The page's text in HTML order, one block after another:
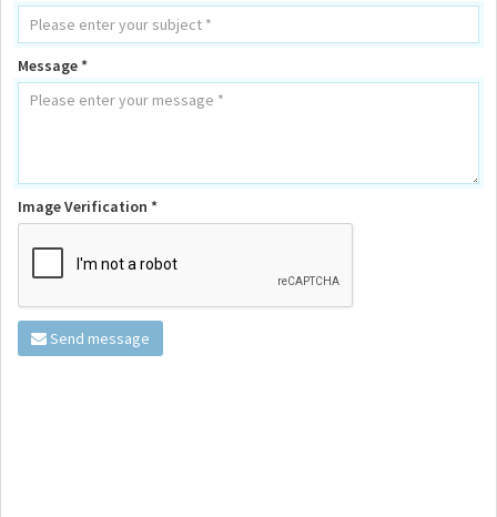
Message *
Image Verification *
Send message